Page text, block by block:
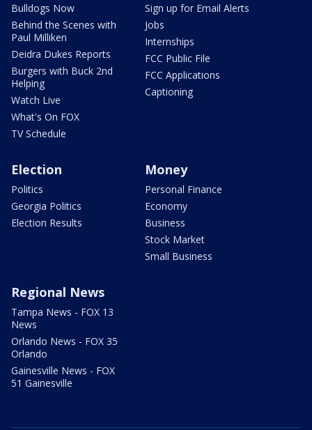
Bulldogs Now
Behind the Scenes with
Paul Milliken
Deidra Dukes Reports
Burgers with Buck 2nd
Helping
Watch Live
What's On FOX
TV Schedule
Sign up for Email Alerts
Jobs
Internships
FCC Public File
FCC Applications
Captioning
Election
Politics
Georgia Politics
Election Results
Money
Personal Finance
Economy
Business
Stock Market
Small Business
Regional News
Tampa News - FOX 13
News
Orlando News - FOX 35
Orlando
Gainesville News - FOX
51 Gainesville